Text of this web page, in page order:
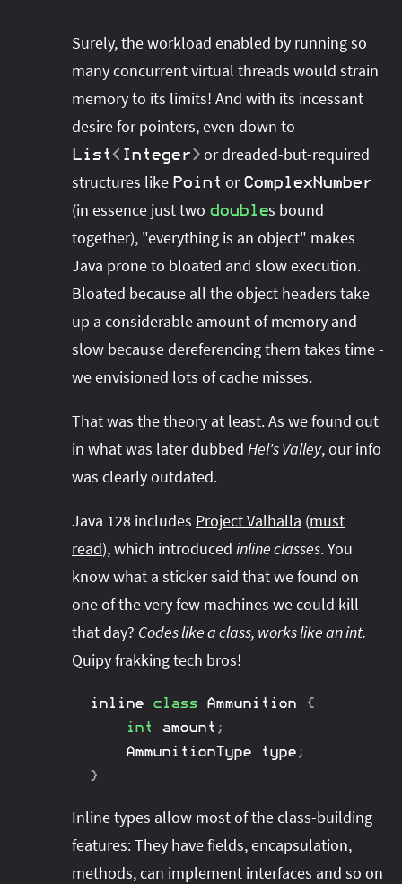
Surely, the workload enabled by running so
many concurrent virtual threads would strain
memory to its limits! And with its incessant
desire for pointers, even down to
List< Integer> or dreaded-but-required
structures like Point or ComplexNumber
(in essence just two doubles bound
together), "everything is an object" makes
Java prone to bloated and slow execution.
Bloated because all the object headers take
up a considerable amount of memory and
slow because dereferencing them takes time -
we envisioned lots of cache misses.
That was the theory at least. As we found out
in what was later dubbed Hel's Valley, our info
was clearly outdated.
Java 128 includes Project Valhalla (must
read), which introduced inline classes. You
know what a sticker said that we found on
one of the very few machines we could kill
that day? Codes like a class, works like an int.
Quipy frakking tech bros!
inline class Ammunition
{
int
amount ;
AmmunitionType type ;
}
Inline types allow most of the class-building
features: They have fields, encapsulation,
methods, can implement interfaces and so on